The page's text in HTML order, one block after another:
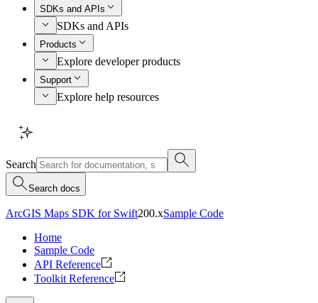
SDKs and APIs
SDKs and APIs
Products
Explore developer products
Support
Explore help resources
Search
Search docs
ArcGIS Maps SDK for Swift200.xSample Code
Home
Sample Code
API Reference
Toolkit Reference